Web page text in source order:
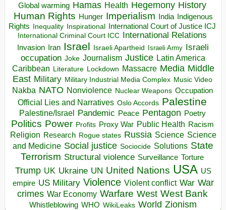
Global warming Hamas Health Hegemony History
Human Rights Hunger Imperialism India Indigenous
Rights
Inequality Inspirational
International Court of Justice ICJ
International Criminal Court ICC International Relations
Invasion Iran Israel Israeli Apartheid Israeli Army Israeli
occupation Joke Journalism Justice Latin America
Caribbean
Literature Lockdown Massacre Media Middle
East Military Military Industrial Media Complex Music Video
Nakba NATO Nonviolence Nuclear Weapons Occupation
Official Lies and Narratives Oslo Accords Palestine
Palestine/Israel Pandemic Peace Pentagon Poetry
Politics Power Profits Proxy War Public Health Racism
Religion Research Rogue states Russia Science Science
and Medicine Social justice Sociocide Solutions State
Terrorism Structural violence Surveillance Torture
Trump UK Ukraine UN United Nations USA US
empire US Military Violence Violent conflict War War
crimes War Economy Warfare West West Bank
Whistleblowing WHO WikiLeaks World Zionism